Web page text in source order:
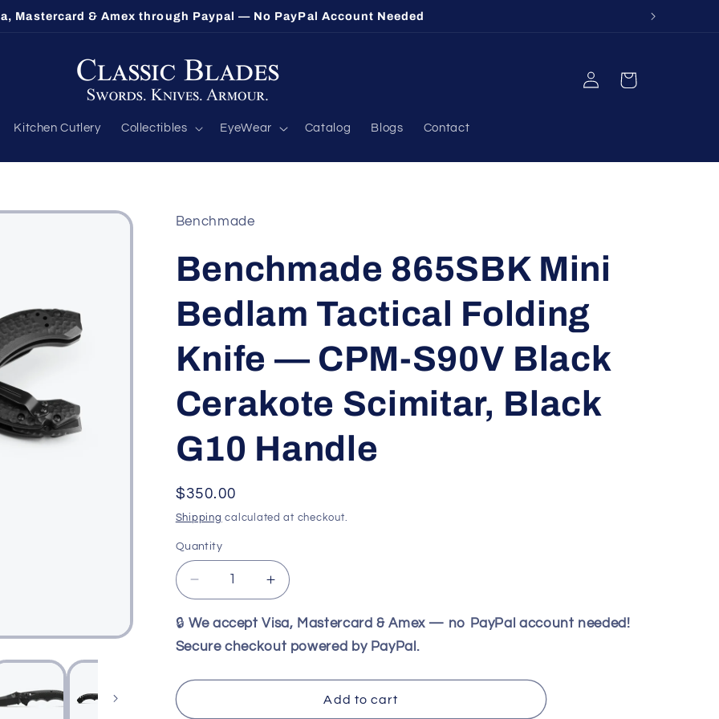
Largest Benchmade Dealer — Call 1-800-548-9412
Kitchen Cutlery Collectibles EyeWear Catalog Blogs Contact
Log
in
Cart
Benchmade
Benchmade 865SBK Mini
Bedlam Tactical Folding
Knife — CPM-S90V Black
Cerakote Scimitar, Black
G10 Handle
Regular
price
$350.00
Shipping calculated at checkout.
Quantity
Decrease
quantity
for
Benchmade
Mini
Increase
quantity
for
Benchmade
865SBK
Mini
🔒 We accept Visa, Mastercard & Amex — no PayPal account needed!
Secure checkout powered by PayPal.
Add to cart